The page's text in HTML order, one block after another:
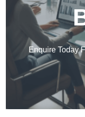
Enquire Today